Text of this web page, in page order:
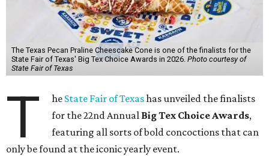
The Texas Pecan Praline Cheescake Cone is one of the finalists for the
State Fair of Texas' Big Tex Choice Awards in 2026. Photo courtesy of
State Fair of Texas
T he State Fair of Texashas unveiled the finalists
for the 22nd Annual Big Tex Choice Awards,
featuring all sorts of bold concoctions that can
only be found at the iconic yearly event.